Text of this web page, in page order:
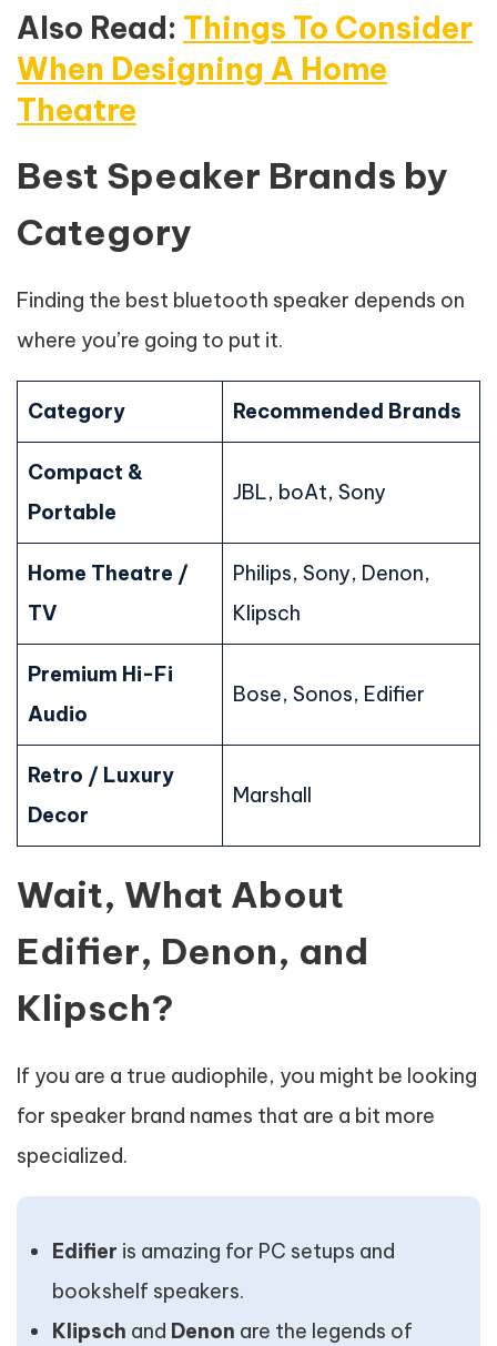
Also Read: Things To Consider
When Designing A Home
Theatre
Best Speaker Brands by
Category
Finding the best bluetooth speaker depends on
where you’re going to put it.
Category Recommended Brands
Compact &
Portable
JBL, boAt, Sony
Home Theatre /
TV
Philips, Sony, Denon,
Klipsch
Premium Hi-Fi
Audio
Bose, Sonos, Edifier
Retro / Luxury
Decor
Marshall
Wait, What About
Edifier, Denon, and
Klipsch?
If you are a true audiophile, you might be looking
for speaker brand names that are a bit more
specialized.
Edifier is amazing for PC setups and
bookshelf speakers.
Klipsch and Denon are the legends of